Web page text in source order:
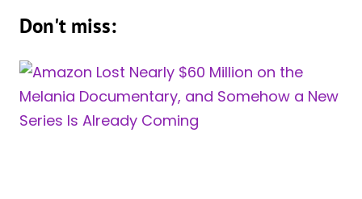
Don't miss: